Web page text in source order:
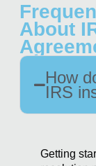
About
How
IRS
Getting